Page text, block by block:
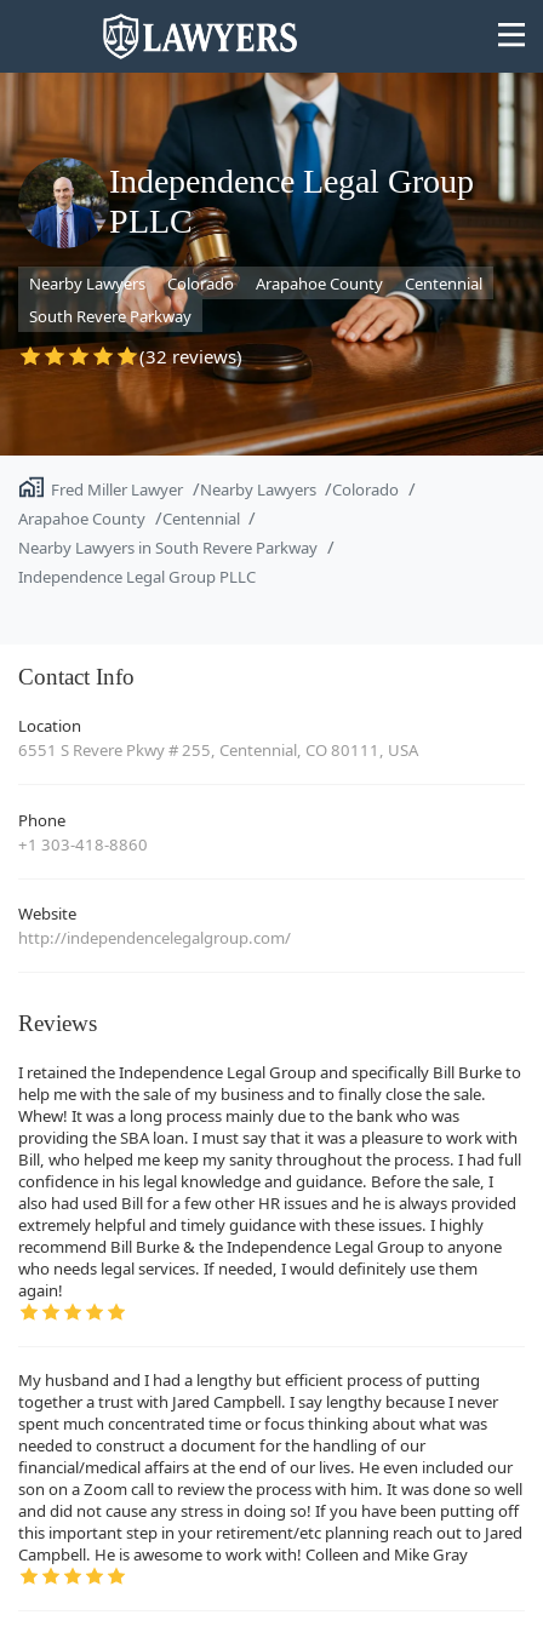
State
Search
Independence Legal Group
PLLC
Nearby Lawyers Colorado Arapahoe County
Centennial
South Revere Parkway
(32 reviews)
Fred Miller Lawyer Nearby Lawyers
Colorado
Arapahoe County
Centennial
Nearby Lawyers in South Revere Parkway
Independence Legal Group PLLC
Contact Info
Location
6551 S Revere Pkwy # 255, Centennial, CO 80111, USA
Phone
+1 303-418-8860
Website
http://independencelegalgroup.com/
Reviews
I retained the Independence Legal Group and specifically Bill Burke to
help me with the sale of my business and to finally close the sale.
Whew! It was a long process mainly due to the bank who was
providing the SBA loan. I must say that it was a pleasure to work with
Bill, who helped me keep my sanity throughout the process. I had full
confidence in his legal knowledge and guidance. Before the sale, I
also had used Bill for a few other HR issues and he is always provided
extremely helpful and timely guidance with these issues. I highly
recommend Bill Burke & the Independence Legal Group to anyone
who needs legal services. If needed, I would definitely use them
again!
My husband and I had a lengthy but efficient process of putting
together a trust with Jared Campbell. I say lengthy because I never
spent much concentrated time or focus thinking about what was
needed to construct a document for the handling of our
financial/medical affairs at the end of our lives. He even included our
son on a Zoom call to review the process with him. It was done so well
and did not cause any stress in doing so! If you have been putting off
this important step in your retirement/etc planning reach out to Jared
Campbell. He is awesome to work with! Colleen and Mike Gray